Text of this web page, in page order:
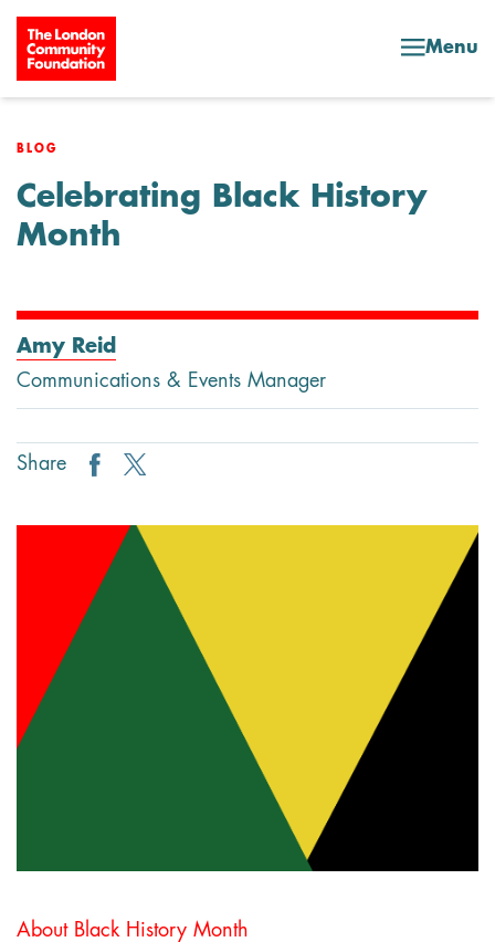
Skip to content
Menu
BLOG
Celebrating Black History
Month
Amy Reid
Communications & Events Manager
Share
About Black History Month